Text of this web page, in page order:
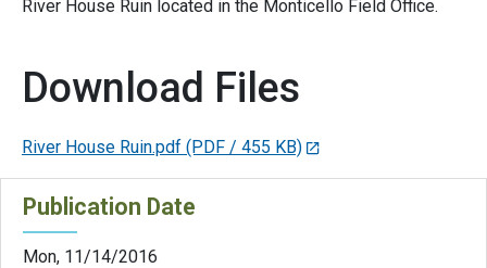
River House Ruin located in the Monticello Field Office.
Download Files
River House Ruin.pdf (PDF / 455 KB)
Publication Date
Mon, 11/14/2016